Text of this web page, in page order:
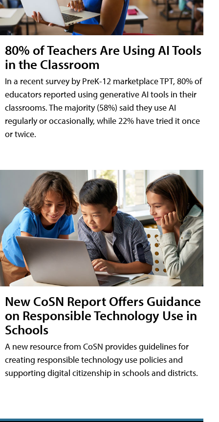
80% of Teachers Are Using AI Tools
in the Classroom
In a recent survey by PreK-12 marketplace TPT, 80% of
educators reported using generative AI tools in their
classrooms. The majority (58%) said they use AI
regularly or occasionally, while 22% have tried it once
or twice.
New CoSN Report Offers Guidance
on Responsible Technology Use in
Schools
A new resource from CoSN provides guidelines for
creating responsible technology use policies and
supporting digital citizenship in schools and districts.